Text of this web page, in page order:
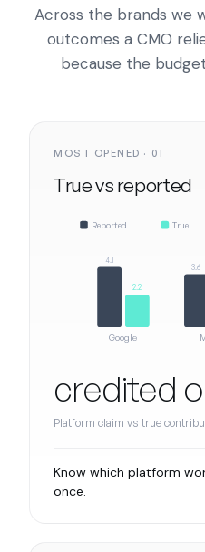
Across the brands we
outcomes a CMO
because the
MOST OPENED · 01
True vs reported
Reported True
Google
4.1
2.2
3.6
credited
Platform claim vs true
Know which platform
once.